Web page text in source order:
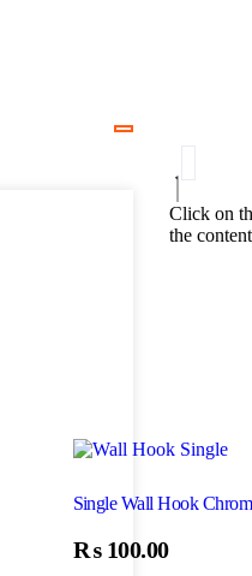
Click on
the
Single Wall Hook
₨ 100.00